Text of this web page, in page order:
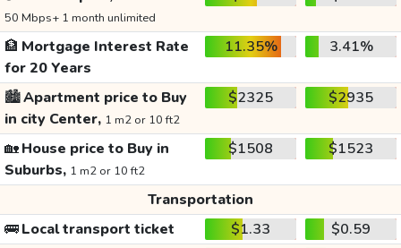
50 Mbps+ 1 month unlimited
🏦 Mortgage Interest Rate
for 20 Years
11.35% 3.41%
🏙️Apartment price to Buy
in city Center, 1 m2 or 10 ft2
$2325 $2935
🏡House price to Buy in
Suburbs, 1 m2 or 10 ft2
$1508 $1523
Transportation
🚌Local transport ticket $1.33
$0.59